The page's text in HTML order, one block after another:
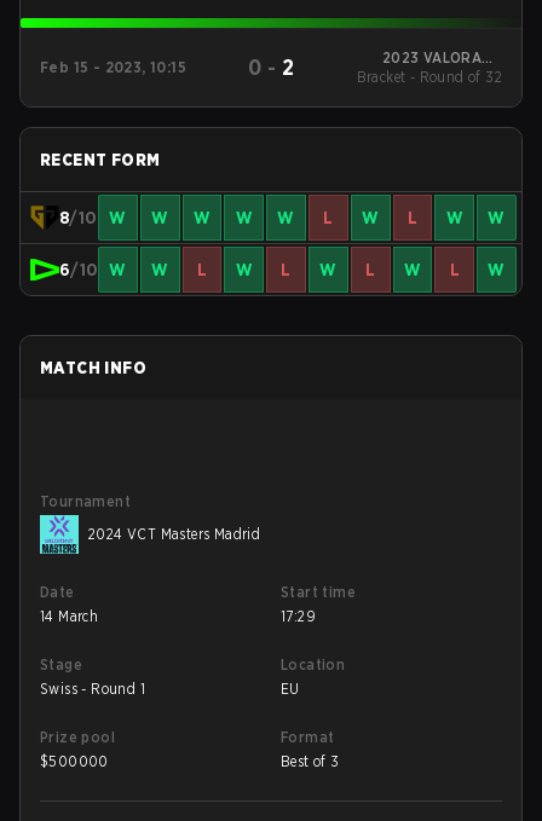
Feb 15 - 2023, 10:15 0 - 2
2023 VALORANT
Champions Tour:
Bracket - Round of 32
RECENT FORM
8/10 W W W W W L W L W W
6/10 W W L W L W L W L W
MATCH INFO
Tournament
2024 VCT Masters Madrid
Date
14 March
Start time
17:29
Stage
Swiss - Round 1
Location
EU
Prize pool
$500000
Format
Best of 3